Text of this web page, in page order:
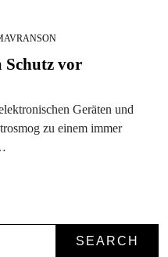
Schutz vor
Geräten und
zu einem immer
SEARCH